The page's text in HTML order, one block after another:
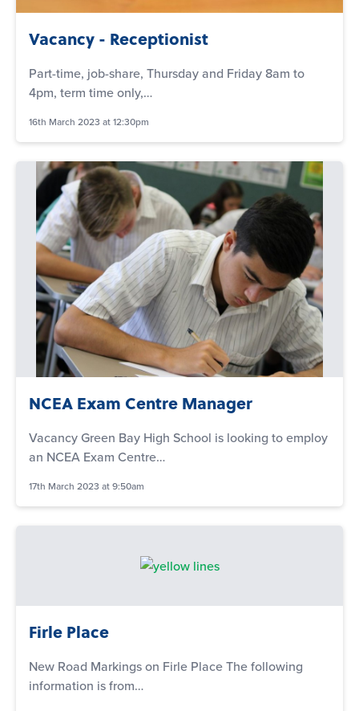
Vacancy - Receptionist
Part-time, job-share, Thursday and Friday 8am to
4pm, term time only,…
16th March 2023 at 12:30pm
NCEA Exam Centre Manager
Vacancy Green Bay High School is looking to employ
an NCEA Exam Centre…
17th March 2023 at 9:50am
Firle Place
New Road Markings on Firle Place The following
information is from…